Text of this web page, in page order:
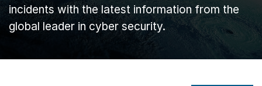
incidents with the latest information from the
global leader in cyber security.